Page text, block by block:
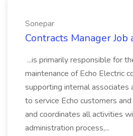
Sonepar
Contracts Manager Job
...is primarily responsible for
maintenance of Echo Electric
supporting internal associates
to service Echo customers
and coordinates all activities
administration process,...